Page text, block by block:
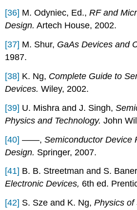
[36] M. Odyniec, Ed.,RF and
Design. Artech House, 2002.
[37] M. Shur, GaAs Devices and
1987.
[38] K. Ng, Complete Guide to
Devices.Wiley, 2002.
[39] U. Mishra and J. Singh,
Physics and Technology. John
[40]——,Semiconductor Device
Design. Springer, 2007.
[41] B. B. Streetman and S.
Electronic Devices, 6th ed.
[42] S. Sze and K. Ng,Physics of